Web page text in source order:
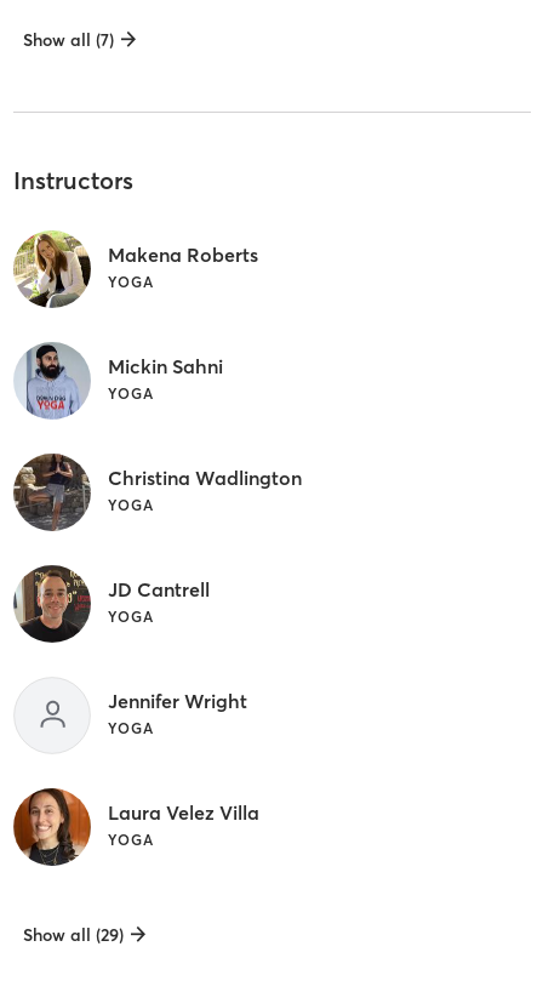
Show all (7)
Instructors
Makena Roberts
YOGA
Mickin Sahni
YOGA
Christina Wadlington
YOGA
JD Cantrell
YOGA
Jennifer Wright
YOGA
Laura Velez Villa
YOGA
Show all (29)